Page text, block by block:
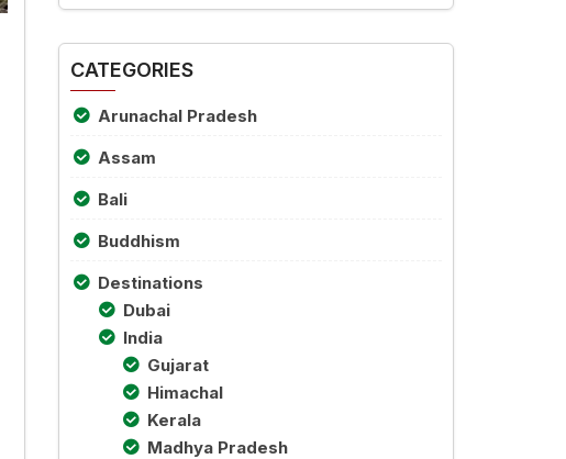
CATEGORIES
Arunachal Pradesh
Assam
Bali
Buddhism
Destinations
Dubai
India
Gujarat
Himachal
Kerala
Madhya Pradesh